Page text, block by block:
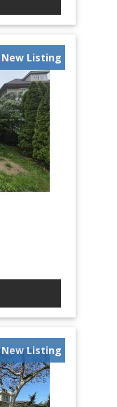
New Listing
New Listing